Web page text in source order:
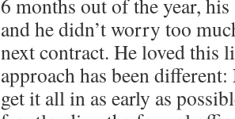
6 months out of the year,
and he didn’t worry too
next contract. He loved this
approach has been
get it all in as early as